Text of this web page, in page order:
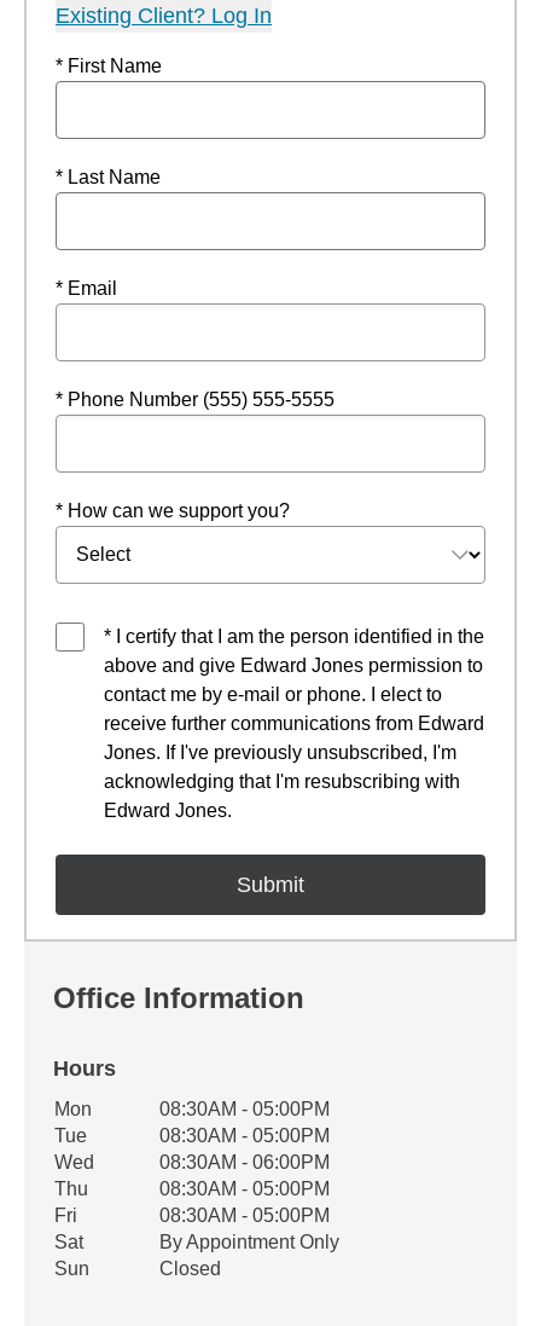
Existing Client? Log In
* First Name
* Last Name
* Email
* Phone Number (555) 555-5555
* How can we support you?
* I certify that I am the person identified in the
above and give Edward Jones permission to
contact me by e-mail or phone. I elect to
receive further communications from Edward
Jones. If I've previously unsubscribed, I'm
acknowledging that I'm resubscribing with
Edward Jones.
Office Information
Hours
Office Hours
Weekday Availability
Mon
08:30AM - 05:00PM
Tue
08:30AM - 05:00PM
Wed
08:30AM - 06:00PM
Thu
08:30AM - 05:00PM
Fri
08:30AM - 05:00PM
Sat
By Appointment Only
Sun
Closed